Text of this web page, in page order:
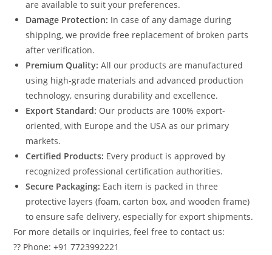
are available to suit your preferences.
Damage Protection: In case of any damage during
shipping, we provide free replacement of broken parts
after verification.
Premium Quality: All our products are manufactured
using high-grade materials and advanced production
technology, ensuring durability and excellence.
Export Standard: Our products are 100% export-
oriented, with Europe and the USA as our primary
markets.
Certified Products: Every product is approved by
recognized professional certification authorities.
Secure Packaging: Each item is packed in three
protective layers (foam, carton box, and wooden frame)
to ensure safe delivery, especially for export shipments.
For more details or inquiries, feel free to contact us:
?? Phone: +91 7723992221